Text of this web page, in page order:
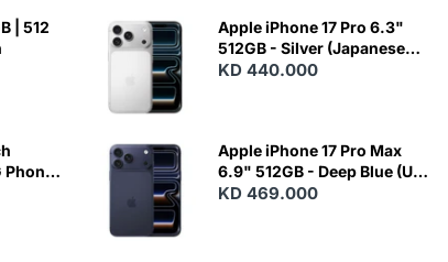
| 512
Phone
Apple iPhone 17 Pro 6.3"
512GB - Silver (Japanese
Variant)
KD 440.000
Apple iPhone 17 Pro Max
6.9" 512GB - Deep Blue (US
Variant)
KD 469.000